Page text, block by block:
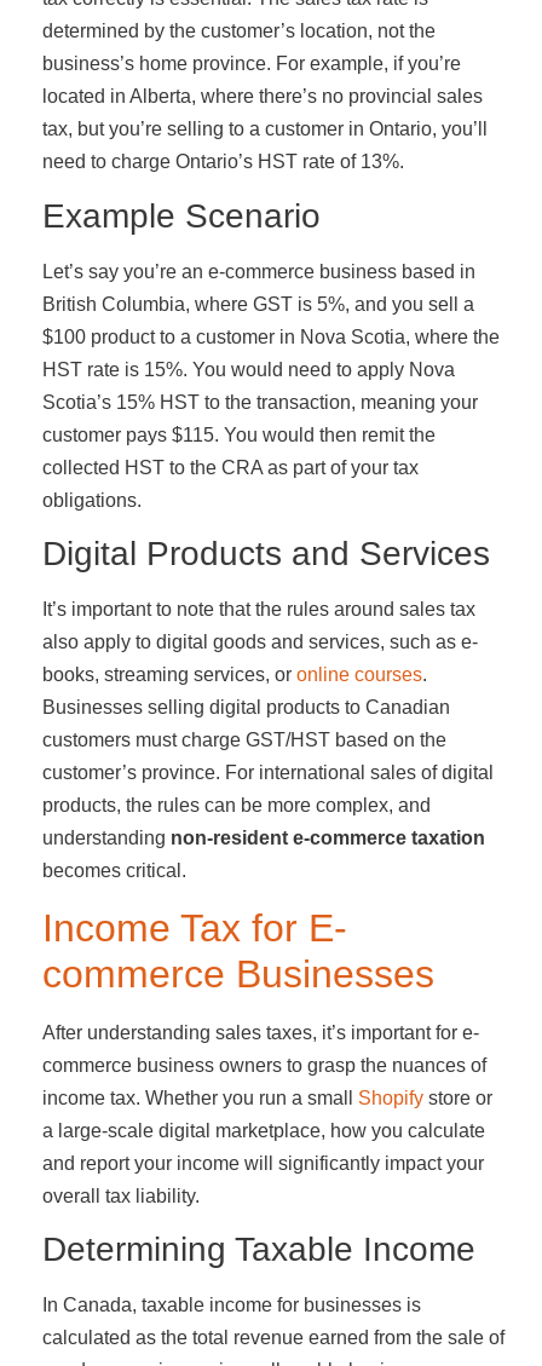
determined by the customer’s location, not the
business’s home province. For example, if you’re
located in Alberta, where there’s no provincial sales
tax, but you’re selling to a customer in Ontario, you’ll
need to charge Ontario’s HST rate of 13%.
Example Scenario
Let’s say you’re an e-commerce business based in
British Columbia, where GST is 5%, and you sell a
$100 product to a customer in Nova Scotia, where the
HST rate is 15%. You would need to apply Nova
Scotia’s 15% HST to the transaction, meaning your
customer pays $115. You would then remit the
collected HST to the CRA as part of your tax
obligations.
Digital Products and Services
It’s important to note that the rules around sales tax
also apply to digital goods and services, such as e-
books, streaming services, or online courses.
Businesses selling digital products to Canadian
customers must charge GST/HST based on the
customer’s province. For international sales of digital
products, the rules can be more complex, and
understanding non-resident e-commerce taxation
becomes critical.
Income Tax for E-
commerce Businesses
After understanding sales taxes, it’s important for e-
commerce business owners to grasp the nuances of
income tax. Whether you run a small Shopify store or
a large-scale digital marketplace, how you calculate
and report your income will significantly impact your
overall tax liability.
Determining Taxable Income
In Canada, taxable income for businesses is
calculated as the total revenue earned from the sale of